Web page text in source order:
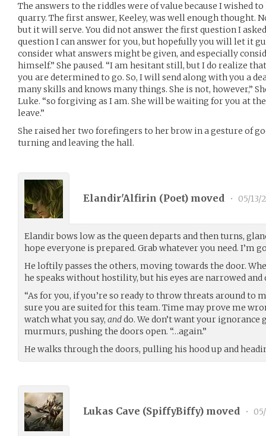
The answers to the riddles were of value because I wished
quarry. The first answer, Keeley, was well enough thought.
but it will serve. You did not answer the first question I
question I can answer for you, but hopefully you will let it
consider what answers might be given, and especially
himself.” She paused. “I am hesitant still, but I do realize
you are determined to go. So, I will send along with you a
many skills and knows many things. She is not, however,”
Luke. “so forgiving as I am. She will be waiting for you at
leave.”
She raised her two forefingers to her brow in a gesture of
turning and leaving the hall.
Elandir'Alfirin (Poet) moved • 05/13/
Elandir bows low as the queen departs and then turns,
hope everyone is prepared. Grab whatever you need. I’m
He loftily passes the others, moving towards the door.
he speaks without hostility, but his eyes are narrowed and
“As for you, if you’re so ready to throw threats around to
sure you are suited for this team. Time may prove me
watch what you say, anddo. We don’t want your
murmurs, pushing the doors open. “…again.”
He walks through the doors, pulling his hood up and
Lukas Cave (SpiffyBiffy) moved •